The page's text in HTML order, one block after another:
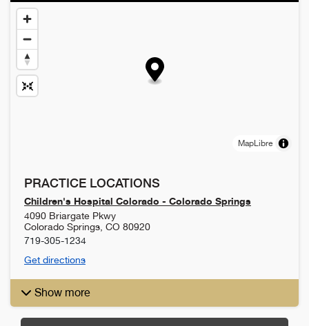
MapLibre
PRACTICE LOCATIONS
Children's Hospital Colorado - Colorado Springs
4090 Briargate Pkwy
Colorado Springs CO 80920
719-305-1234
Get directions
Show more